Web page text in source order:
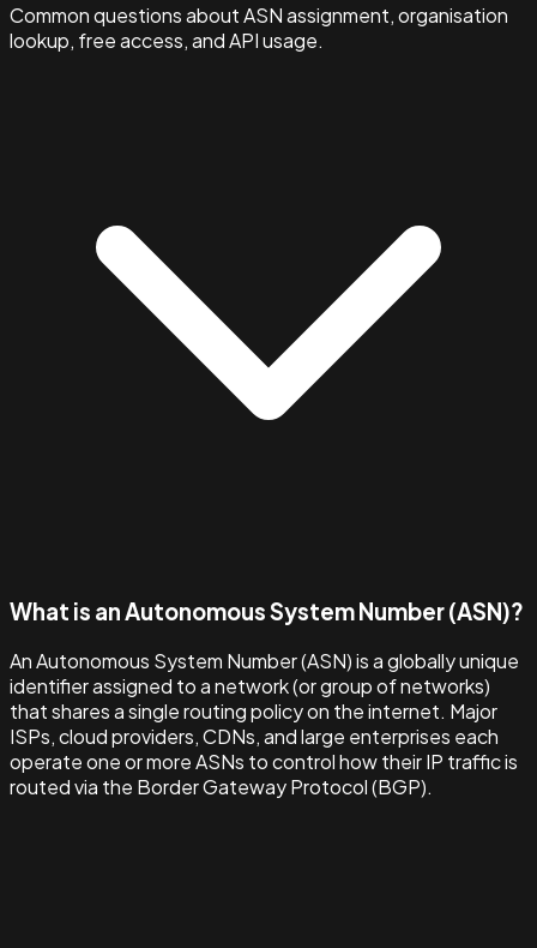
Common questions about ASN assignment, organisation
lookup, free access, and API usage.
What is an Autonomous System Number (ASN)?
An Autonomous System Number (ASN) is a globally unique
identifier assigned to a network (or group of networks)
that shares a single routing policy on the internet. Major
ISPs, cloud providers, CDNs, and large enterprises each
operate one or more ASNs to control how their IP traffic is
routed via the Border Gateway Protocol (BGP).